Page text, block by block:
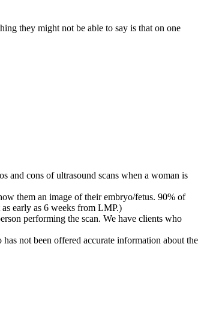
they might not be able to say is that on one
and cons of ultrasound scans when a woman is
them an image of their embryo/fetus. 90% of
early as 6 weeks from LMP.)
performing the scan. We have clients who
not been offered accurate information about the